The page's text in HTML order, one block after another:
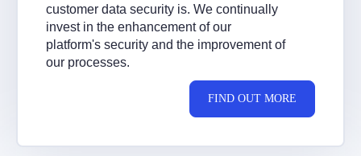
customer data security is. We continually
invest in the enhancement of our
platform's security and the improvement of
our processes.
FIND OUT MORE